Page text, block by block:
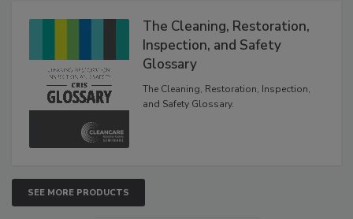
The Cleaning, Restoration,
Inspection, and Safety
Glossary
The Cleaning, Restoration, Inspection,
and Safety Glossary.
SEE MORE PRODUCTS